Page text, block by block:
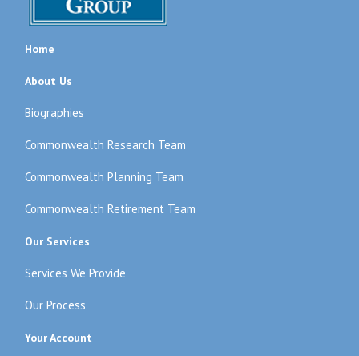
Home
About Us
Biographies
Commonwealth Research Team
Commonwealth Planning Team
Commonwealth Retirement Team
Our Services
Services We Provide
Our Process
Your Account